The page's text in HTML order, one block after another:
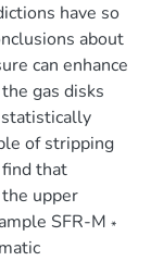
have so
about
can enhance
gas disks
of stripping
that
upper
SFR-M *